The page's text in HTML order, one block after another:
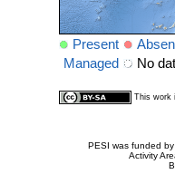
Present
Managed
No
This work
PESI was funded
Activity